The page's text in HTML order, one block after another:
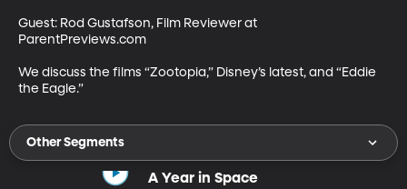
Guest: Rod Gustafson, Film Reviewer at
ParentPreviews.com
We discuss the films “Zootopia,” Disney’s latest, and “Eddie
the Eagle.”
Other Segments
A Year in Space